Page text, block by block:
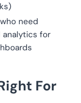
need
for
For